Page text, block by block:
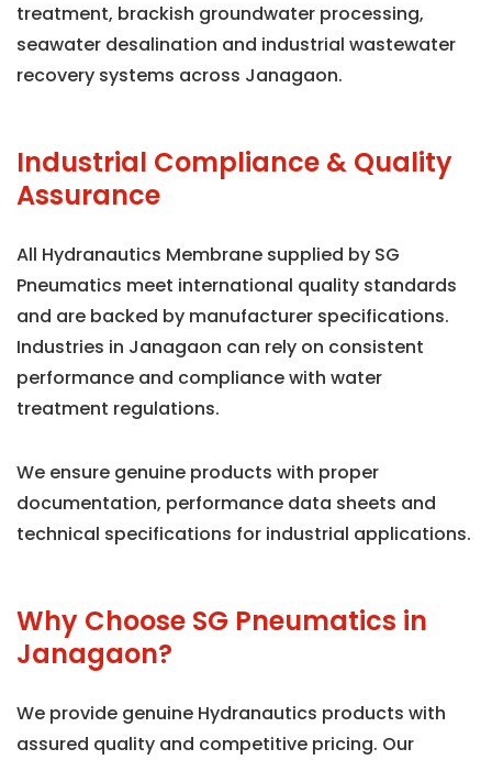
treatment, brackish groundwater processing,
seawater desalination and industrial wastewater
recovery systems across Janagaon.
Industrial Compliance & Quality
Assurance
All Hydranautics Membrane supplied by SG
Pneumatics meet international quality standards
and are backed by manufacturer specifications.
Industries in Janagaon can rely on consistent
performance and compliance with water
treatment regulations.
We ensure genuine products with proper
documentation, performance data sheets and
technical specifications for industrial applications.
Why Choose SG Pneumatics in
Janagaon?
We provide genuine Hydranautics products with
assured quality and competitive pricing. Our